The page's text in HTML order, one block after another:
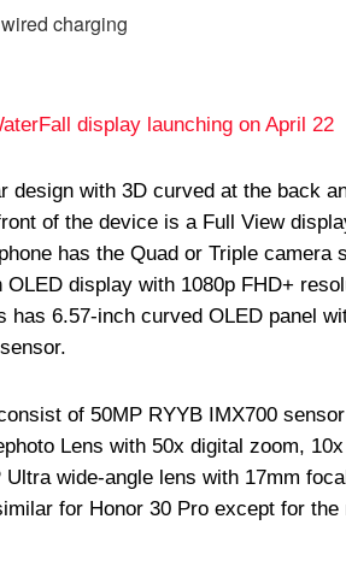
charging
display launching on April 22
design with 3D curved at the back
of the device is a Full View
has the Quad or Triple camera
display with 1080p FHD+
has 6.57-inch curved OLED panel
of 50MP RYYB IMX700
Lens with 50x digital zoom,
wide-angle lens with 17mm
for Honor 30 Pro except for